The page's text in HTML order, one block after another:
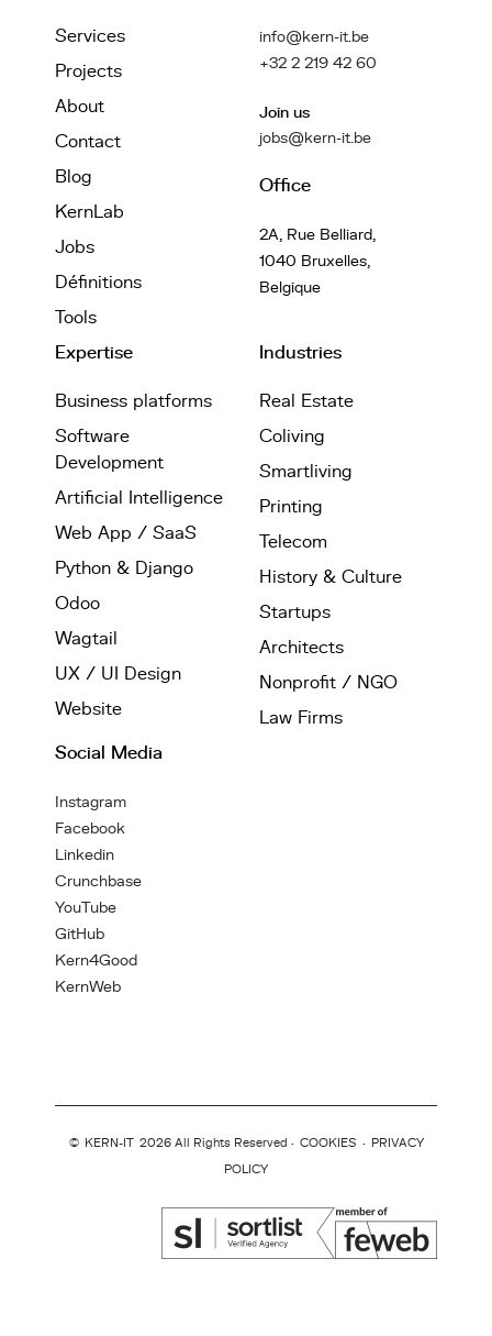
Services
Projects
About
Contact
Blog
KernLab
Jobs
Définitions
Tools
info@kern-it.be
+32 2 219 42 60
Join us
jobs@kern-it.be
Office
2A, Rue Belliard,
1040 Bruxelles,
Belgique
Expertise
Business platforms
Software
Development
Artificial Intelligence
Web App / SaaS
Python & Django
Odoo
Wagtail
UX / UI Design
Website
Industries
Real Estate
Coliving
Smartliving
Printing
Telecom
History & Culture
Startups
Architects
Nonprofit / NGO
Law Firms
Social Media
Instagram
Facebook
Linkedin
Crunchbase
YouTube
GitHub
Kern4Good
KernWeb
© KERN-IT 2026 All Rights Reserved · COOKIES · PRIVACY
POLICY